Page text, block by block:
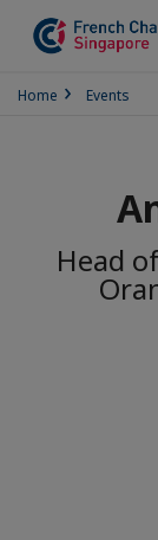
Home Events
Head